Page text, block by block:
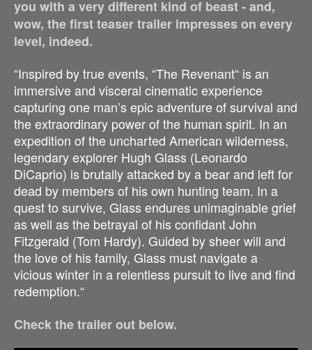
you with a very different kind of beast - and,
wow, the first teaser trailer impresses on every
level, indeed.
“Inspired by true events, “The Revenant“ is an
immersive and visceral cinematic experience
capturing one man’s epic adventure of survival and
the extraordinary power of the human spirit. In an
expedition of the uncharted American wilderness,
legendary explorer Hugh Glass (Leonardo
DiCaprio) is brutally attacked by a bear and left for
dead by members of his own hunting team. In a
quest to survive, Glass endures unimaginable grief
as well as the betrayal of his confidant John
Fitzgerald (Tom Hardy). Guided by sheer will and
the love of his family, Glass must navigate a
vicious winter in a relentless pursuit to live and find
redemption.“
Check the trailer out below.